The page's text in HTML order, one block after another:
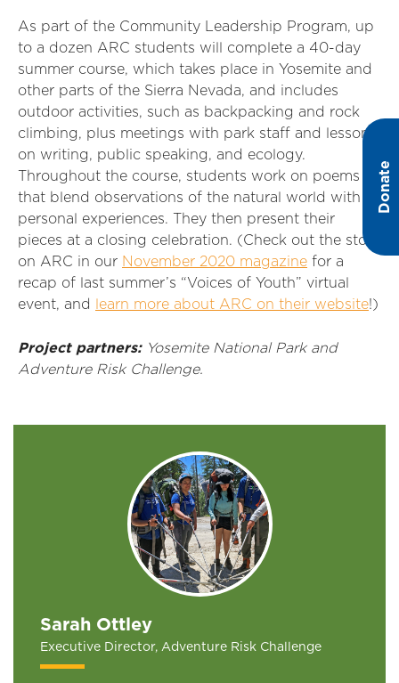
Donate
As part of the Community Leadership Program, up
to a dozen ARC students will complete a 40-day
summer course, which takes place in Yosemite and
other parts of the Sierra Nevada, and includes
outdoor activities, such as backpacking and rock
climbing, plus meetings with park staff and lessons
on writing, public speaking, and ecology.
Throughout the course, students work on poems
that blend observations of the natural world with
personal experiences. They then present their
pieces at a closing celebration. (Check out the story
on ARC in our November 2020 magazine for a
recap of last summer’s “Voices of Youth” virtual
event, and
learn more about ARC on their website!)
Project partners:Yosemite National Park and
Adventure Risk Challenge.
Sarah Ottley
Executive Director, Adventure Risk Challenge